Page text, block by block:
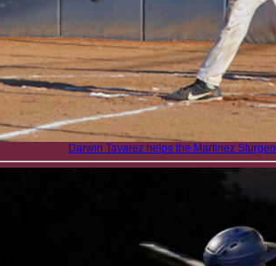
Darwin Tavarez helps the Martinez